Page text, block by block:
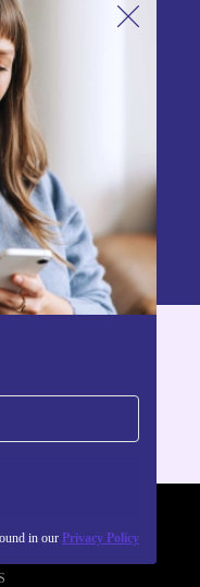
in our Privacy Policy
be found in our
app